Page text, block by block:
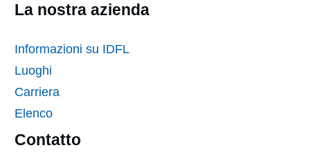
La nostra azienda
Informazioni su IDFL
Luoghi
Carriera
Elenco
Contatto